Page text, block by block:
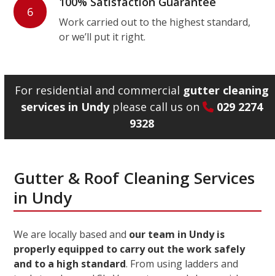
6
Work carried out to the highest standard,
or we’ll put it right.
For residential and commercial gutter cleaning
services in Undyplease call us on
029 2274
9328
Gutter & Roof Cleaning Services
in Undy
We are locally based and our team in Undy is
properly equipped to carry out the work safely
and to a high standard. From using ladders and